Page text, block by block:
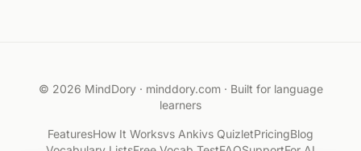
© 2026 MindDory · minddory.com· Built for language
learners
FeaturesHow It Worksvs Ankivs QuizletPricingBlog